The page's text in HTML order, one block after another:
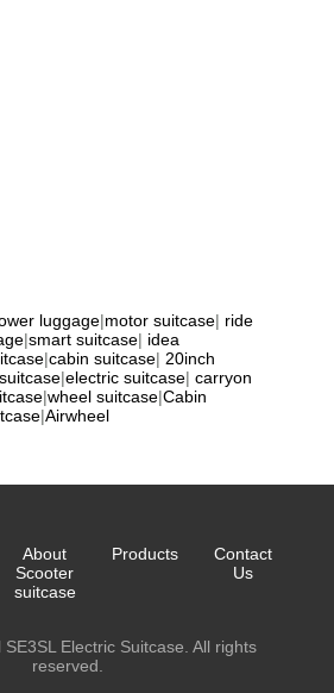
luggage|motor suitcase| ride
|smart suitcase| idea
|cabin suitcase| 20inch
|electric suitcase| carryon
|wheel suitcase|Cabin
|Airwheel
About
Scooter
suitcase
Products
Contact
Us
Electric Suitcase. All rights
reserved.